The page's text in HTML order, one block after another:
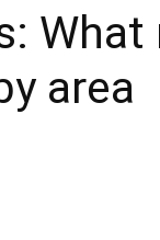
area